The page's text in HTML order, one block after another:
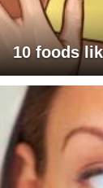
10 foods